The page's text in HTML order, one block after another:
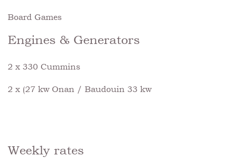
Board Games
Engines & Generators
2 x 330 Cummins
2 x (27 kw Onan / Baudouin 33 kw
Weekly rates